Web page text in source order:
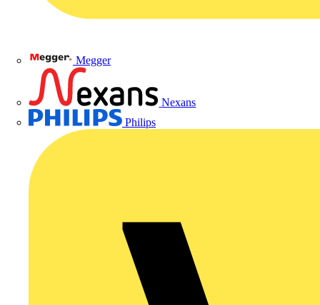
Megger
Nexans
Philips